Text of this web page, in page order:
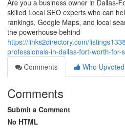
Are you a business owner in Dallas-
skilled Local SEO experts who can
rankings, Google Maps, and local
the powerhouse behind
https://links2directory.com/
professionals-in-dallas-fort-worth-for-
Comments
Who Upvoted
Comments
Submit a Comment
No HTML